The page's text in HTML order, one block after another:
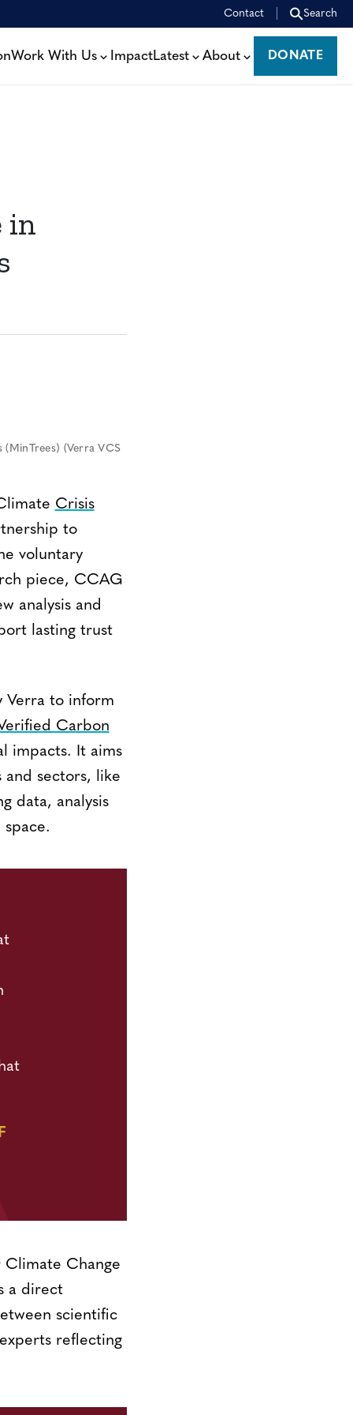
Contact Search
Work With Us ImpactLatest About
DONATE
DONATE
in
(Verra VCS
Crisis
to
voluntary
piece, CCAG
analysis and
lasting trust
Verra to inform
Carbon
impacts. It aims
sectors, like
data, analysis
Climate Change
a direct
scientific
reflecting